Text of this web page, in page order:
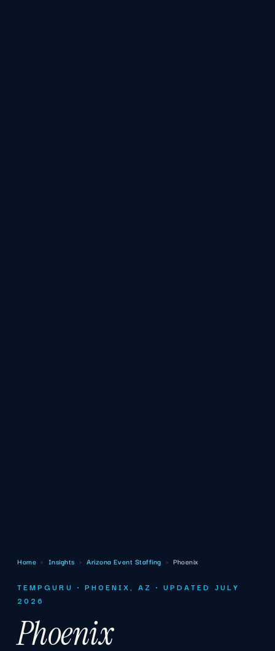
Home › Insights › Arizona Event Staffing › Phoenix
TEMPGURU · PHOENIX, AZ · UPDATED JULY
2026
Phoenix